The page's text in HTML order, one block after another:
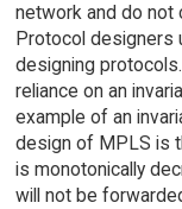
network and do not
Protocol designers
designing
reliance on an
example of an
design of MPLS is
is monotonically
will not be